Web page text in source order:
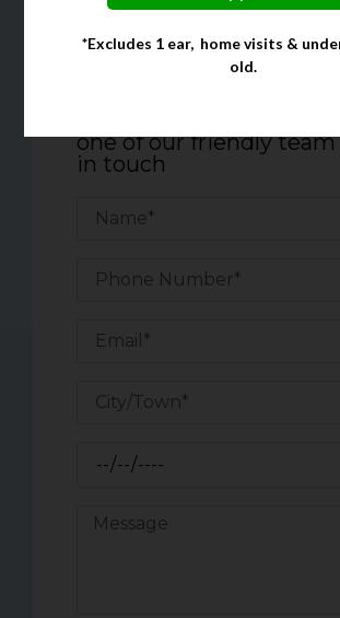
Quick Enquiry
one of our friendly
in touch
*Excludes 1 ear, home visits &
old.